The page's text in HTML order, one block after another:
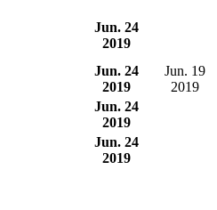
Jun. 24
2019
Jun. 24
2019
Jun. 19
2019
Jun. 24
2019
Jun. 24
2019